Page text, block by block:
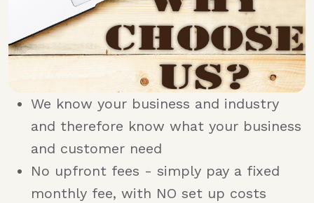
We know your business and industry
and therefore know what your business
and customer need
No upfront fees - simply pay a fixed
monthly fee, with NO set up costs